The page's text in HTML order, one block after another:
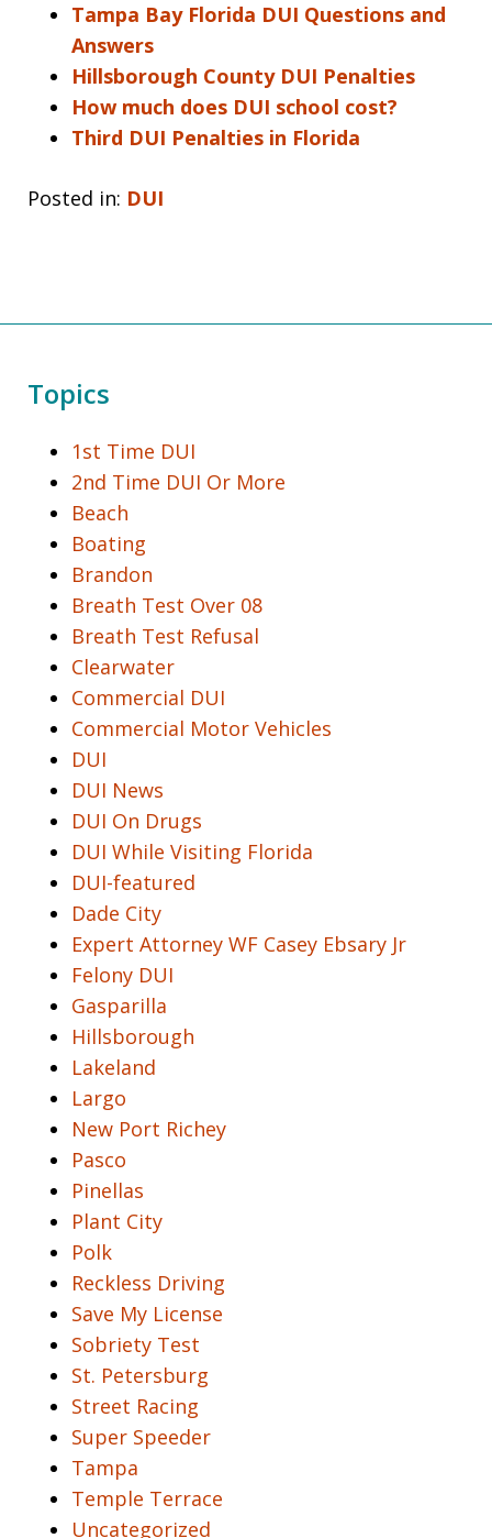
Tampa Bay Florida DUI Questions and
Answers
Hillsborough County DUI Penalties
How much does DUI school cost?
Third DUI Penalties in Florida
Posted in: DUI
Topics
1st Time DUI
2nd Time DUI Or More
Beach
Boating
Brandon
Breath Test Over 08
Breath Test Refusal
Clearwater
Commercial DUI
Commercial Motor Vehicles
DUI
DUI News
DUI On Drugs
DUI While Visiting Florida
DUI-featured
Dade City
Expert Attorney WF Casey Ebsary Jr
Felony DUI
Gasparilla
Hillsborough
Lakeland
Largo
New Port Richey
Pasco
Pinellas
Plant City
Polk
Reckless Driving
Save My License
Sobriety Test
St. Petersburg
Street Racing
Super Speeder
Tampa
Temple Terrace
Uncategorized